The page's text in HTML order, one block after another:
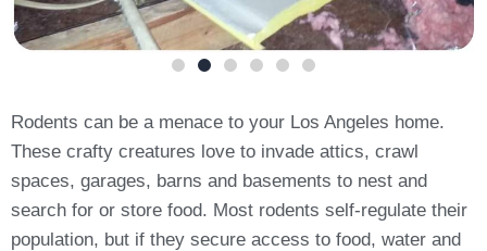
Rodents can be a menace to your Los Angeles home.
These crafty creatures love to invade attics, crawl
spaces, garages, barns and basements to nest and
search for or store food. Most rodents self-regulate their
population, but if they secure access to food, water and